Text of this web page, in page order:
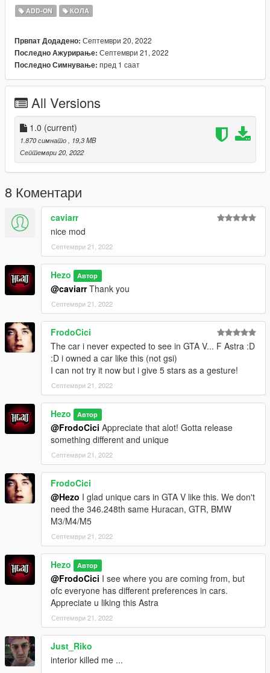
Then, go to gta5 / mods / update / update.rpf / common / data
Make sure to save.
To spawn the car ingame, use a trainer to spawn by spawn
--------------------------------------------------------------------------------
------------------------------------
Instructions for FiveM:
First unzip the "Opel Astra GSI [FiveM]" file
Drag the folder inside into your FiveM resource folder
Follow with adding the following in your server.cfg:
start opelastra
start your server and spawn it with the spawn code "opelastra"
--------------------------------------------------------------------------------
------------------------------------
Any bugs, feel free to comment and i will see if i can update it
Enjoy!
ADD-ON КОЛА
Првпат Додадено: Септември 20, 2022
Последно Ажурирање: Септември 21, 2022
Последно Симнување: пред 1 саат
All Versions
1.0 (current)
1.870 симнато, 19,3 MB
Септември 20, 2022
8 Коментари
caviarr
nice mod
Септември 21, 2022
Hezo Автор
@caviarrThank you
Септември 21, 2022
FrodoCici
The car i never expected to see in GTA V... F Astra :D
:D i owned a car like this (not gsi)
I can not try it now but i give 5 stars as a gesture!
Септември 21, 2022
Hezo Автор
@FrodoCici Appreciate that alot! Gotta release
something different and unique
Септември 21, 2022
FrodoCici
@Hezo I glad unique cars in GTA V like this. We don't
need the 346.248th same Huracan, GTR, BMW
M3/M4/M5
Септември 21, 2022
Hezo Автор
@FrodoCici I see where you are coming from, but
ofc everyone has different preferences in cars.
Appreciate u liking this Astra
Септември 21, 2022
Just_Riko
interior killed me ...